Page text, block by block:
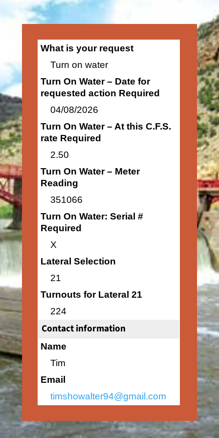
What is your request
Turn on water
Turn On Water – Date for
requested action Required
04/08/2026
Turn On Water – At this C.F.S.
rate Required
2.50
Turn On Water – Meter
Reading
351066
Turn On Water: Serial #
Required
X
Lateral Selection
21
Turnouts for Lateral 21
224
Contact information
Name
Tim
Email
timshowalter94@gmail.com